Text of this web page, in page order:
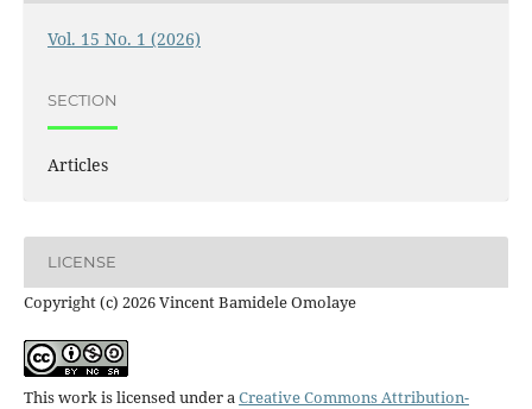
Vol. 15 No. 1 (2026)
SECTION
Articles
LICENSE
Copyright (c) 2026 Vincent Bamidele Omolaye
This work is licensed under aCreative Commons Attribution-